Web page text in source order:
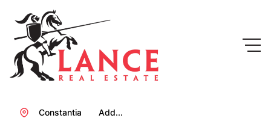
Add...
Constantia